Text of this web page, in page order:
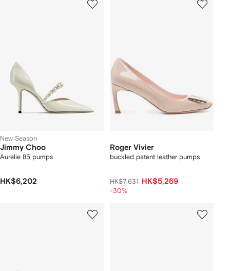
New Season
Jimmy Choo
Aurelie 85 pumps
HK$6,202
Roger Vivier
buckled patent leather pumps
HK$7,631 HK$5,269
-30%